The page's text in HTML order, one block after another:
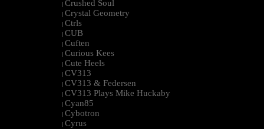
| Crushed Soul
| Crystal Geometry
| Ctrls
| CUB
| Cuften
| Curious Kees
| Cute Heels
| CV313
| CV313 & Federsen
| CV313 Plays Mike Huckaby
| Cyan85
| Cybotron
| Cyrus